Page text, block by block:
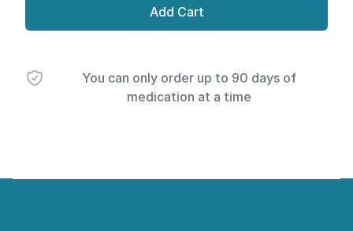
Add Cart
You can only order up to 90 days of
medication at a time